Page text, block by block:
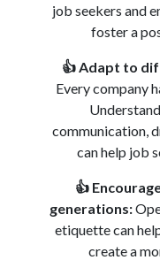
job seekers and
foster a
👍Adapt to
Every company
communication,
can help job
👍
generations:
etiquette can
create a